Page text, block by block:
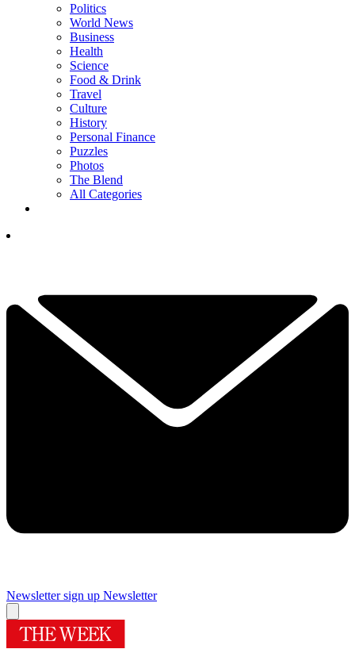
Politics
World News
Business
Health
Science
Food & Drink
Travel
Culture
History
Personal Finance
Puzzles
Photos
The Blend
All Categories
Newsletter sign up Newsletter